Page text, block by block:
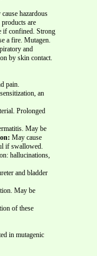
hazardous
are
if confined. Strong
a fire. Mutagen.
and
by skin contact.
pain.
an
Prolonged
May be
May cause
if swallowed.
hallucinations,
and bladder
May be
of these
in mutagenic